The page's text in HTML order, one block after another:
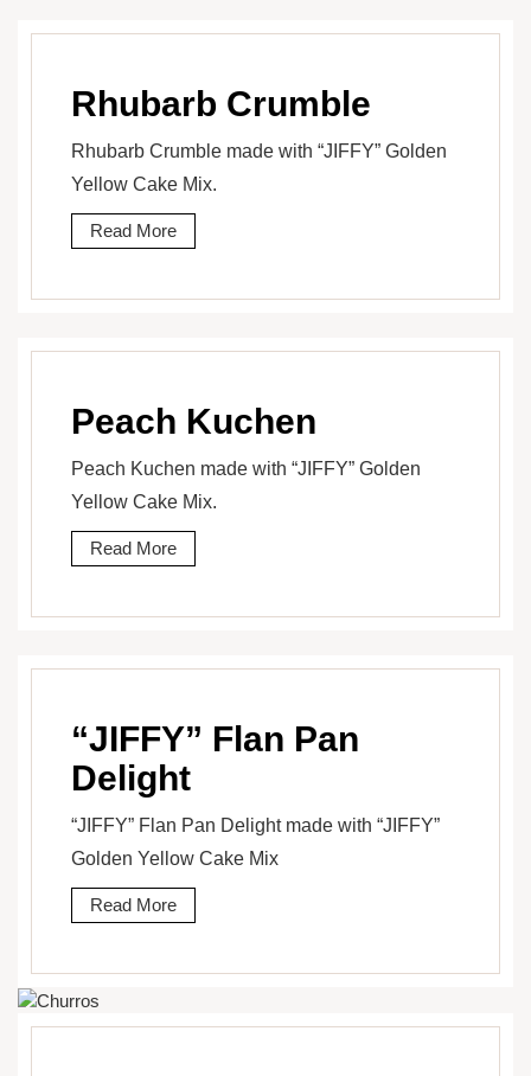
Rhubarb Crumble
Rhubarb Crumble made with “JIFFY” Golden
Yellow Cake Mix.
Read More
Peach Kuchen
Peach Kuchen made with “JIFFY” Golden
Yellow Cake Mix.
Read More
“JIFFY” Flan Pan
Delight
“JIFFY” Flan Pan Delight made with “JIFFY”
Golden Yellow Cake Mix
Read More